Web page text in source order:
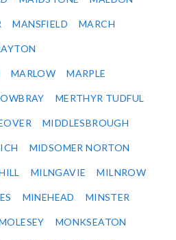
MANSFIELD MARCH
MARLOW MARPLE
MERTHYR TUDFUL
MIDDLESBROUGH
MIDSOMER NORTON
MILNGAVIE MILNROW
MINEHEAD MINSTER
MONKSEATON